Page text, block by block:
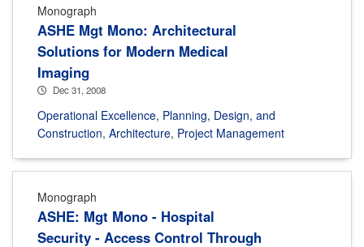
Monograph
ASHE Mgt Mono: Architectural
Solutions for Modern Medical
Imaging
Dec 31, 2008
Operational Excellence, Planning, Design, and
Construction, Architecture, Project Management
Monograph
ASHE: Mgt Mono - Hospital
Security - Access Control Through